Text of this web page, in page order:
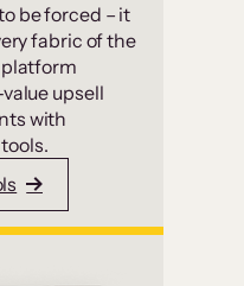
be forced – it
fabric of the
platform
upsell
with